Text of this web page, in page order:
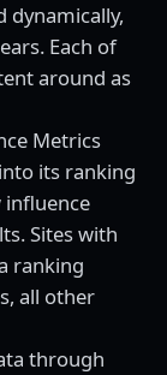
dynamically,
Each of
around as
Metrics
its ranking
Sites with
ranking
all other
through